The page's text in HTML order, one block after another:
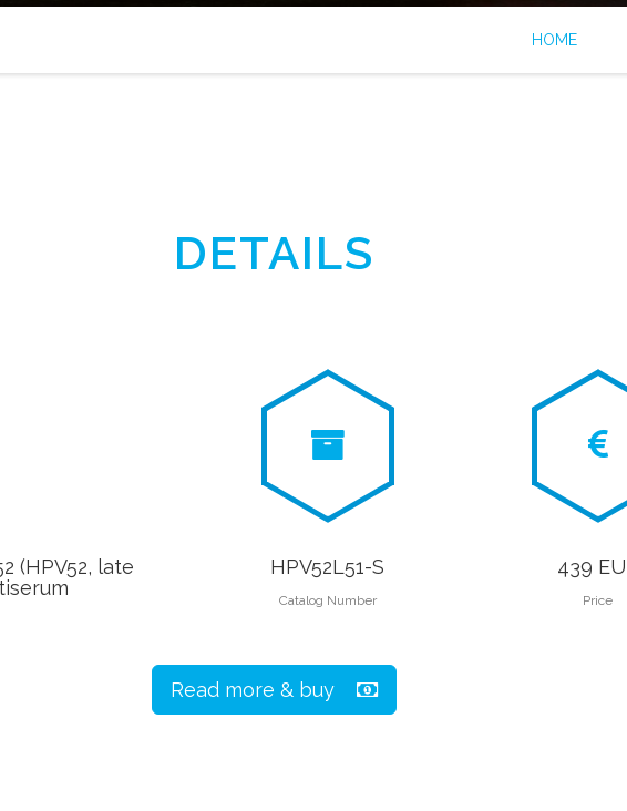
HOME
DETAILS
(HPV52, late
HPV52L51-S
Catalog Number
439
Price
Read more & buy